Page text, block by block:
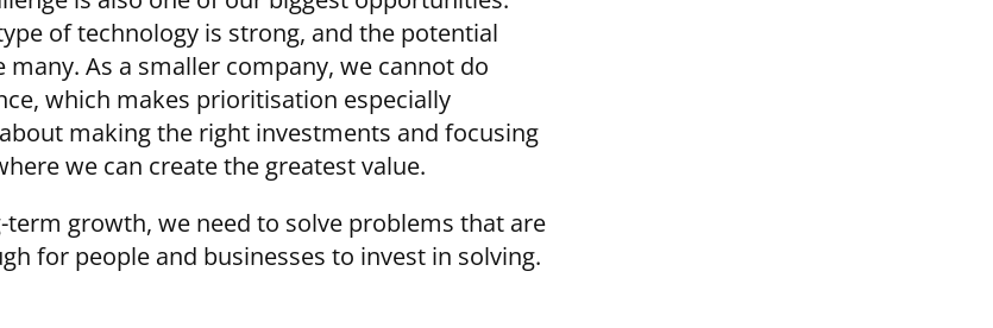
of technology is strong, and the potential
many. As a smaller company, we cannot do
which makes prioritisation especially
making the right investments and focusing
we can create the greatest value.
term growth, we need to solve problems that are
for people and businesses to invest in solving.